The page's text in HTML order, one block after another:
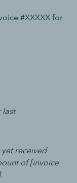
#XXXXX for
last
received
of [invoice